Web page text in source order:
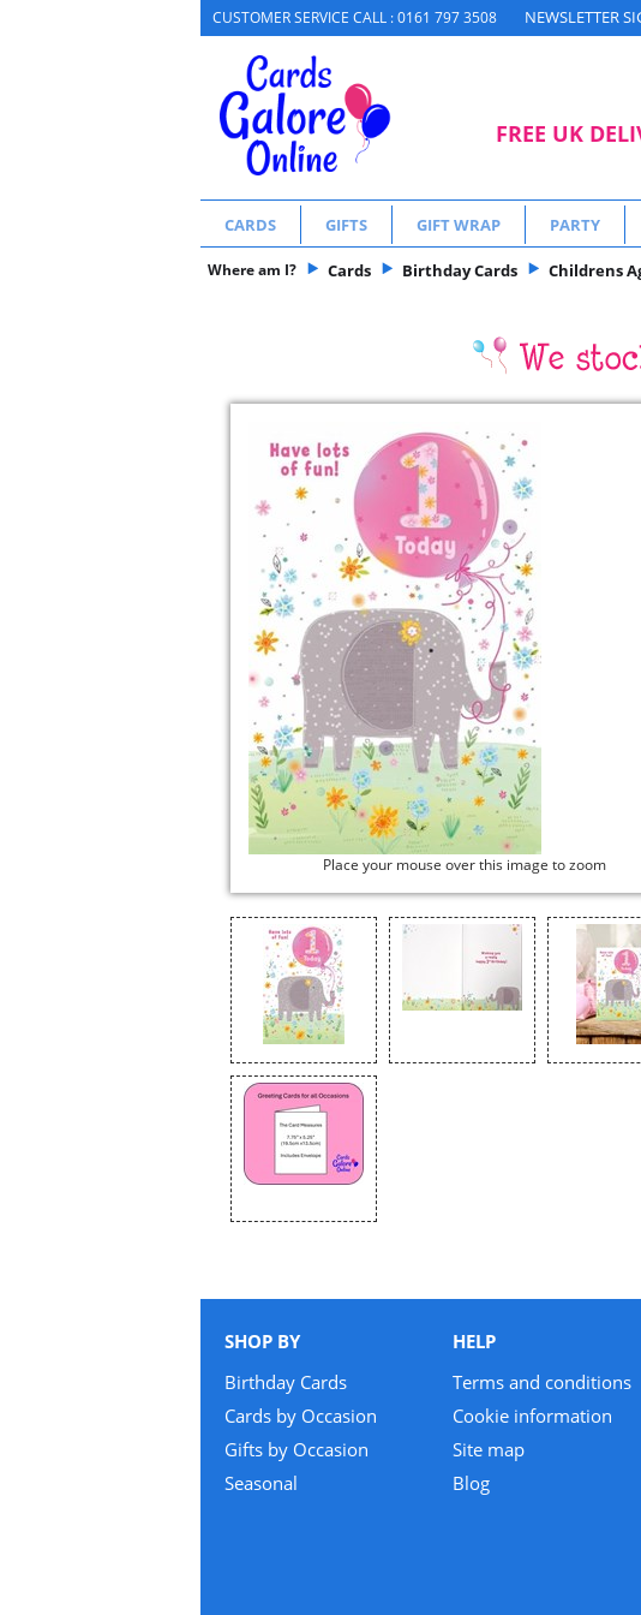
CUSTOMER SERVICE CALL : 0161 797 3508 NEWSLETTER
FREE UK
CARDS GIFTS GIFT WRAP PARTY
Where am I? Cards Birthday Cards Childrens
Place your mouse over this image to zoom
SHOP BY
Birthday Cards
Cards by Occasion
Gifts by Occasion
Seasonal
HELP
Terms and conditions
Cookie information
Site map
Blog